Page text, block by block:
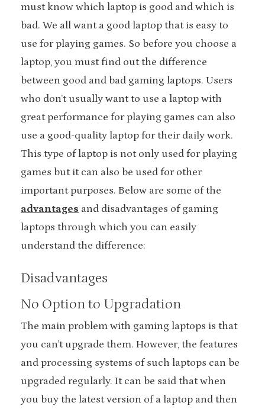
must know which laptop is good and which is
bad. We all want a good laptop that is easy to
use for playing games. So before you choose a
laptop, you must find out the difference
between good and bad gaming laptops. Users
who don’t usually want to use a laptop with
great performance for playing games can also
use a good-quality laptop for their daily work.
This type of laptop is not only used for playing
games but it can also be used for other
important purposes. Below are some of the
advantages and disadvantages of gaming
laptops through which you can easily
understand the difference:
Disadvantages
No Option to Upgradation
The main problem with gaming laptops is that
you can’t upgrade them. However, the features
and processing systems of such laptops can be
upgraded regularly. It can be said that when
you buy the latest version of a laptop and then